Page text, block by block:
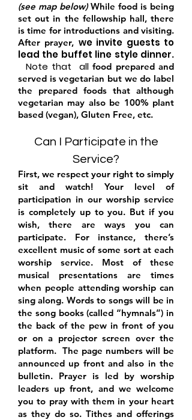
(see map below)While food is being
set out in the fellowship hall, there
is time for introductions and visiting.
After prayer, we invite guests to
lead the buffet line style dinner.
Note that allfood prepared and
served is vegetarian but we do label
the prepared foods that although
vegetarian may also be 100% plant
based (vegan), Gluten Free, etc.
Can I Participate in the
Service?
First, we respect your right to simply
sit and watch! Your level of
participation in our worship service
is completely up to you. But if you
wish, there are ways you can
participate. For instance, there’s
excellent music of some sort at each
worship service. Most of these
musical presentations are times
when people attending worship can
sing along. Words to songs will be in
the song books (called “hymnals”) in
the back of the pew in front of you
or on a projector screen over the
platform. The page numbers will be
announced up front and also in the
bulletin. Prayer is led by worship
leaders up front, and we welcome
you to pray with them in your heart
as they do so. Tithes and offerings